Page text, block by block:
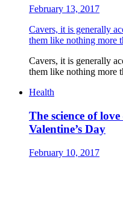
February 13, 2017
Cavers, it is generally
them like nothing more
Cavers, it is generally
them like nothing more
Health
The science of
Valentine’s Day
February 10, 2017